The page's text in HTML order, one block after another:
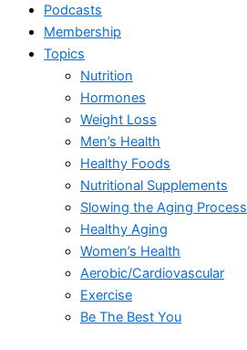
Podcasts
Membership
Topics
Nutrition
Hormones
Weight Loss
Men’s Health
Healthy Foods
Nutritional Supplements
Slowing the Aging Process
Healthy Aging
Women’s Health
Aerobic/Cardiovascular
Exercise
Be The Best You